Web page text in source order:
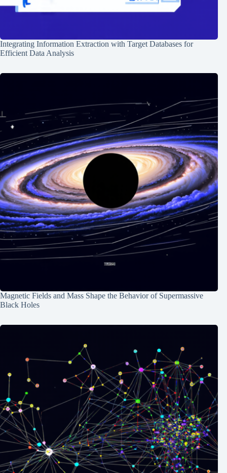
Integrating Information Extraction with Target Databases for
Efficient Data Analysis
Magnetic Fields and Mass Shape the Behavior of Supermassive
Black Holes